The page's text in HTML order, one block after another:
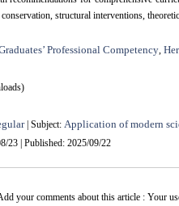
structural interventions,
Professional Competency,
| Subject: Application of modern
23 | Published: 2025/09/22
your comments about this article : Your